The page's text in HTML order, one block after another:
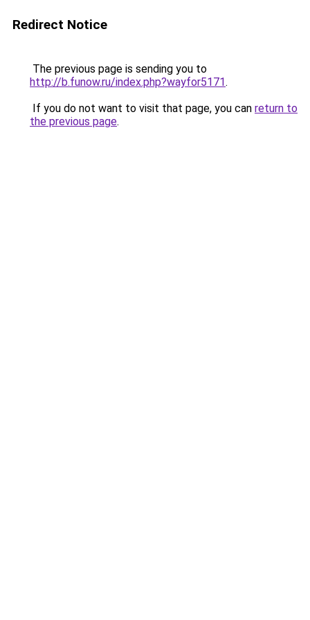
Redirect Notice
The previous page is sending you to
http://b.funow.ru/index.php?wayfor5171.
If you do not want to visit that page, you can return to
the previous page.